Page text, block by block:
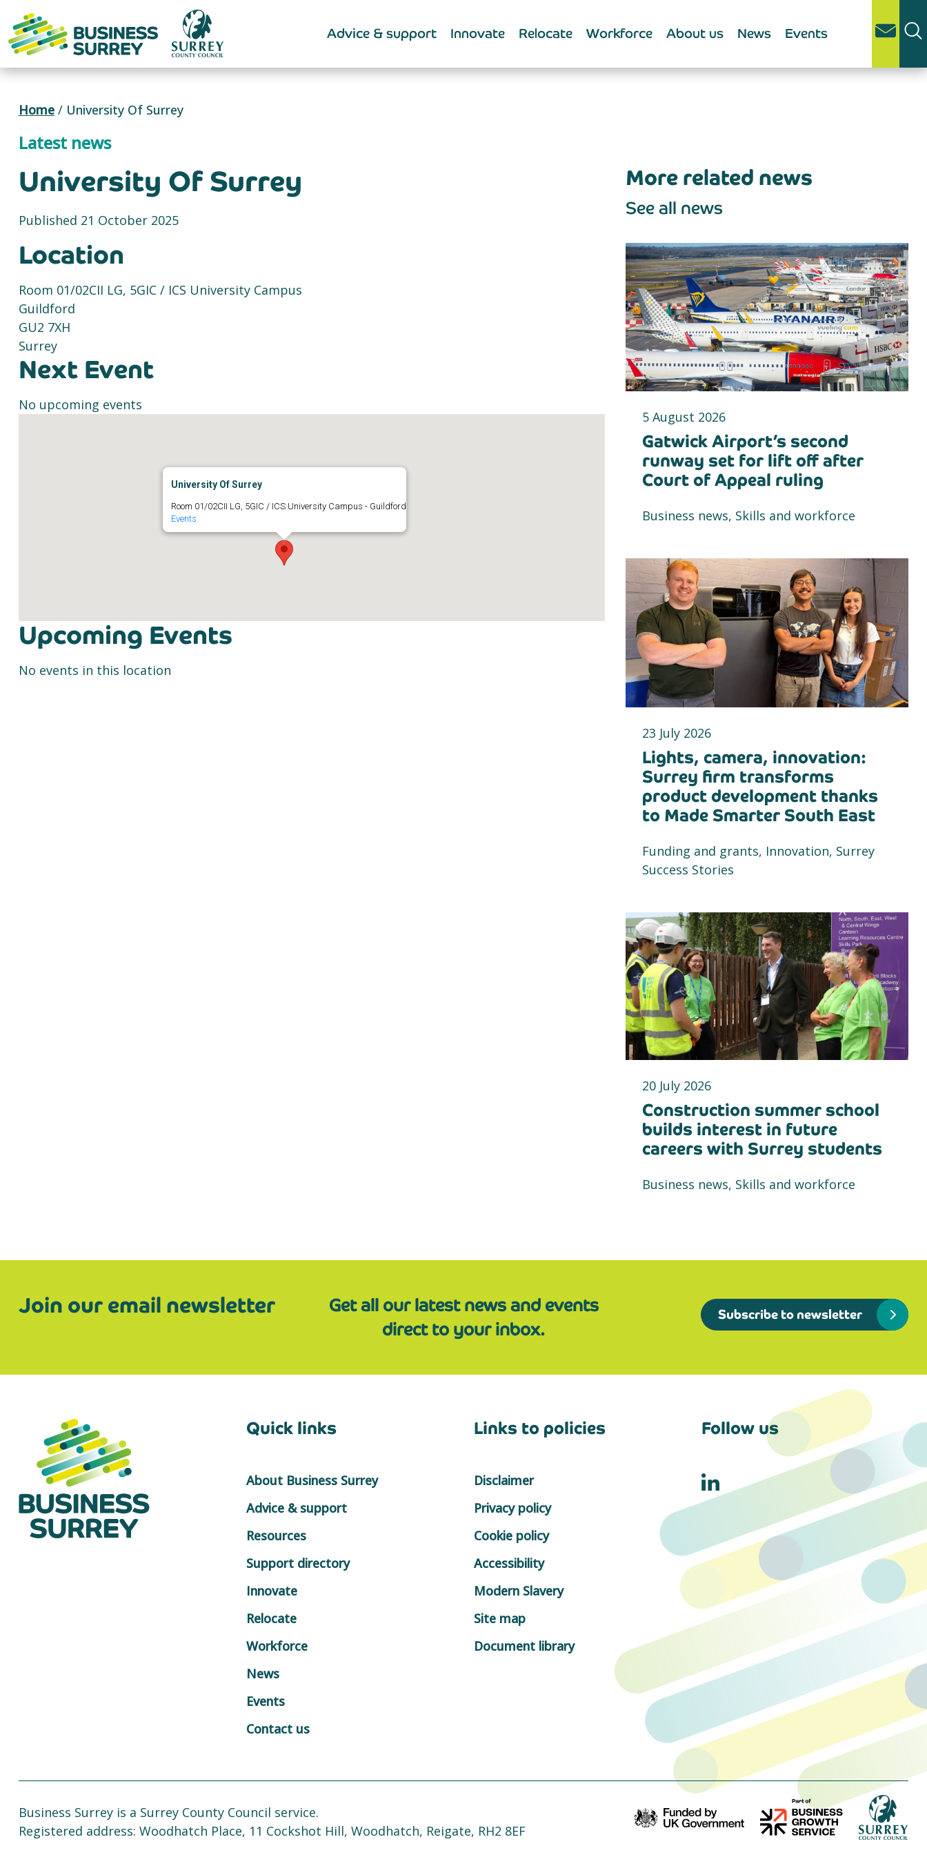
content
Advice & support Innovate Relocate Workforce About us News Events
Home / University Of Surrey
Latest news
University Of Surrey
Published 21 October 2025
Location
Room 01/02CII LG, 5GIC / ICS University Campus
Guildford
GU2 7XH
Surrey
Next Event
No upcoming events
University Of Surrey
Room 01/02CII LG, 5GIC / ICS University Campus - Guildford
Events
Upcoming Events
No events in this location
More related news
See all news
5 August 2026
Gatwick Airport’s second
runway set for lift off after
Court of Appeal ruling
Business news, Skills and workforce
23 July 2026
Lights, camera, innovation:
Surrey firm transforms
product development thanks
to Made Smarter South East
Funding and grants, Innovation, Surrey
Success Stories
20 July 2026
Construction summer school
builds interest in future
careers with Surrey students
Business news, Skills and workforce
Join our email newsletter
Get all our latest news and events
direct to your inbox.
Subscribe to newsletter
Quick links
About Business Surrey
Advice & support
Resources
Support directory
Innovate
Relocate
Workforce
News
Events
Contact us
Links to policies
Disclaimer
Privacy policy
Cookie policy
Accessibility
Modern Slavery
Site map
Document library
Follow us
Business Surrey is a Surrey County Council service.
Registered address: Woodhatch Place, 11 Cockshot Hill, Woodhatch, Reigate, RH2 8EF